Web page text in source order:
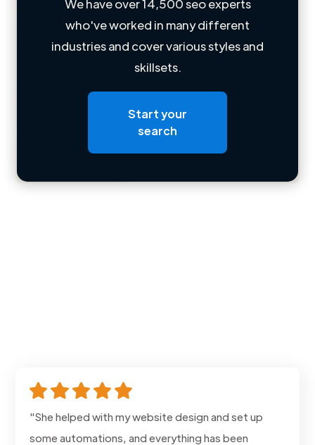
Loading name
Loading roles
Contact
We have over 14,500 seo experts
who've worked in many different
industries and cover various styles and
skillsets.
Start your
search
"She helped with my website design and set up
some automations, and everything has been